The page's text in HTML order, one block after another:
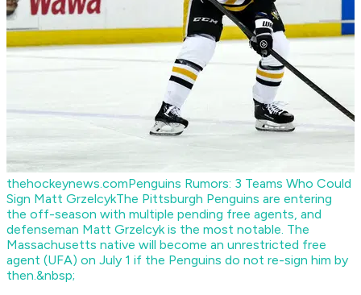
thehockeynews.comPenguins Rumors: 3 Teams Who Could
Sign Matt GrzelcykThe Pittsburgh Penguins are entering
the off-season with multiple pending free agents, and
defenseman Matt Grzelcyk is the most notable. The
Massachusetts native will become an unrestricted free
agent (UFA) on July 1 if the Penguins do not re-sign him by
then.&nbsp;